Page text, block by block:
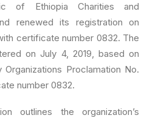
of Ethiopia Charities and
renewed its registration on
certificate number 0832. The
on July 4, 2019, based on
Proclamation No.
number 0832.
outlines the organization’s